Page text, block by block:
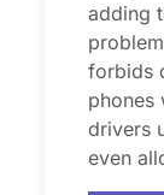
adding
forbids
phones
drivers
even